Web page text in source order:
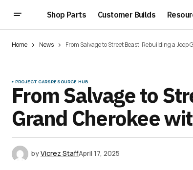
Shop Parts Customer Builds
Home News From Salvage to Street Beast: Rebuilding a Jeep
PROJECT CARSRESOURCE HUB
From Salvage to
Grand Cherokee
byVicrez StaffApril 17, 2025